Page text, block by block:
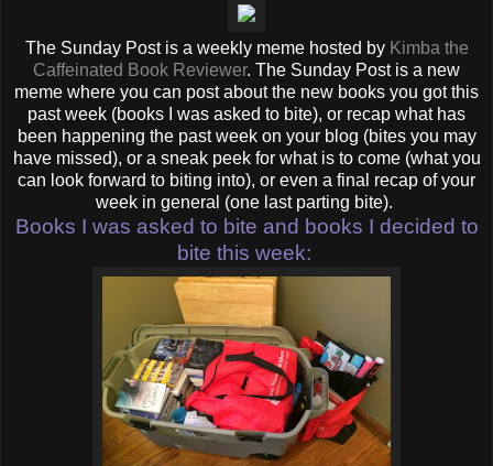
The Sunday Post is a weekly meme hosted by Kimba the
Caffeinated Book Reviewer. The Sunday Post is a new
meme where you can post about the new books you got this
past week (books I was asked to bite), or recap what has
been happening the past week on your blog (bites you may
have missed), or a sneak peek for what is to come (what you
can look forward to biting into), or even a final recap of your
week in general (one last parting bite).
Books I was asked to bite and books I decided to
bite this week: